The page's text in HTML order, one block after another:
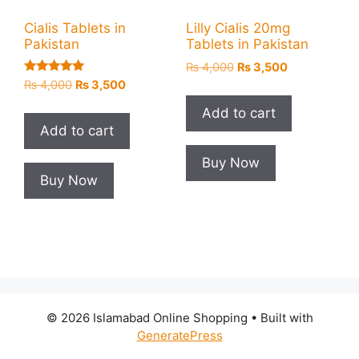
Cialis Tablets in
Pakistan
Rated
5.00
₨4,000 Original
was:
₨ 4,000.
₨3,500Current
is:
Add to cart
Buy Now
Lilly Cialis 20mg
Tablets in Pakistan
₨4,000 Original
was:
₨ 4,000.
₨3,500Current
is:
Add to cart
Buy Now
© 2026 Islamabad Online Shopping • Built with
GeneratePress